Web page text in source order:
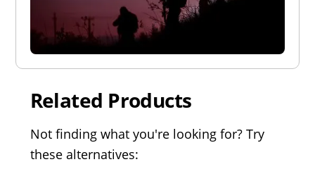
Related Products
Not finding what you're looking for? Try
these alternatives: